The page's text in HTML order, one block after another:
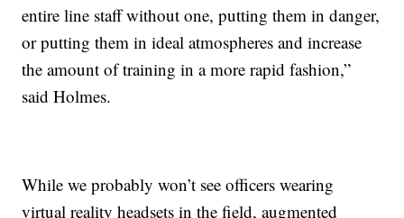
entire line staff without one, putting them in danger,
or putting them in ideal atmospheres and increase
the amount of training in a more rapid fashion,”
said Holmes.
While we probably won’t see officers wearing
virtual reality headsets in the field, augmented